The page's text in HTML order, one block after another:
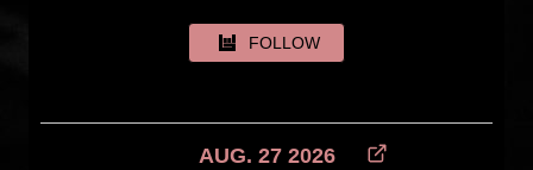
FOLLOW
AUG. 27 2026